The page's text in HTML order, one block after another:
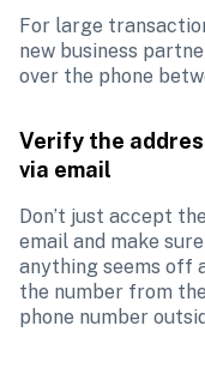
For large
new business
over the phone
Verify the
via email
Don’t just accept
email and make
anything seems off
the number from
phone number